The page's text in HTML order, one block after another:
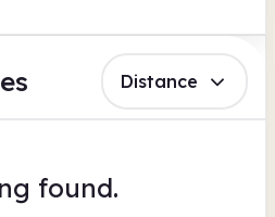
Distance
found.